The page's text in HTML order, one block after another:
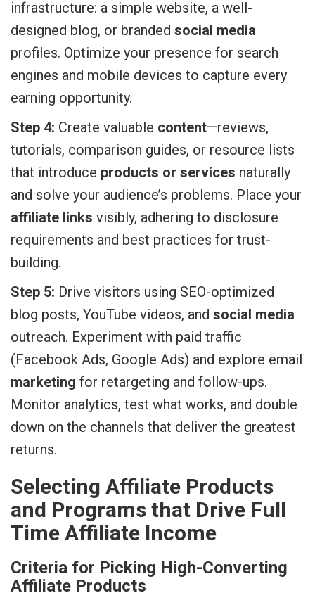
infrastructure: a simple website, a well-
designed blog, or branded social media
profiles. Optimize your presence for search
engines and mobile devices to capture every
earning opportunity.
Step 4: Create valuable content—reviews,
tutorials, comparison guides, or resource lists
that introduce products or services naturally
and solve your audience’s problems. Place your
affiliate links visibly, adhering to disclosure
requirements and best practices for trust-
building.
Step 5: Drive visitors using SEO-optimized
blog posts, YouTube videos, and social media
outreach. Experiment with paid traffic
(Facebook Ads, Google Ads) and explore email
marketing for retargeting and follow-ups.
Monitor analytics, test what works, and double
down on the channels that deliver the greatest
returns.
Selecting Affiliate Products
and Programs that Drive Full
Time Affiliate Income
Criteria for Picking High-Converting
Affiliate Products